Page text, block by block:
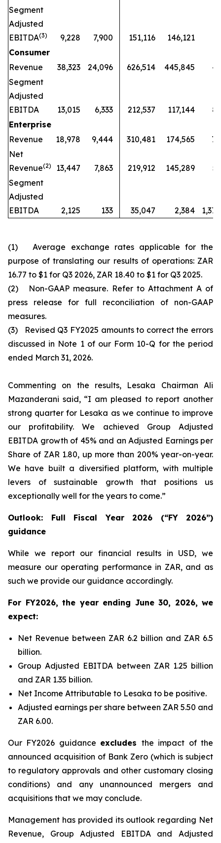
Segment
Adjusted
EBITDA(3) 9,228 7,900 151,116 146,121
Consumer
Revenue
38,323 24,096 626,514 445,845
41
Segment
Adjusted
EBITDA
13,015 6,333 212,537 117,144
81
Enterprise
Revenue
18,978 9,444 310,481 174,565
78
Net
Revenue(2) 13,447 7,863 219,912 145,289
51
Segment
Adjusted
EBITDA
2,125 133 35,047 2,384 1,370
(1)Average exchange rates applicable for the
purpose of translating our results of operations: ZAR
16.77 to $1 for Q3 2026, ZAR 18.40 to $1 for Q3 2025.
(2) Non-GAAP measure. Refer to Attachment A of
press release for full reconciliation of non-GAAP
measures.
(3)
Revised Q3 FY2025 amounts to correct the errors
discussed in Note 1 of our Form 10-Q for the period
ended March 31, 2026.
Commenting on the results, Lesaka Chairman Ali
Mazanderani said, “I am pleased to report another
strong quarter for Lesaka as we continue to improve
our profitability. We achieved Group Adjusted
EBITDA growth of 45% and an Adjusted Earnings per
Share of ZAR 1.80, up more than 200% year-on-year.
We have built a diversified platform, with multiple
levers of sustainable growth that positions us
exceptionally well for the years to come.”
Outlook: Full Fiscal Year 2026 (“FY 2026”)
guidance
While we report our financial results in USD, we
measure our operating performance in ZAR, and as
such we provide our guidance accordingly.
For FY2026, the year ending June 30, 2026, we
expect:
Net Revenue between ZAR 6.2 billion and ZAR 6.5
billion.
Group Adjusted EBITDA between ZAR 1.25 billion
and ZAR 1.35 billion.
Net Income Attributable to Lesaka to be positive.
Adjusted earnings per share between ZAR 5.50 and
ZAR 6.00.
Our FY2026 guidance excludes the impact of the
announced acquisition of Bank Zero (which is subject
to regulatory approvals and other customary closing
conditions) and any unannounced mergers and
acquisitions that we may conclude.
Management has provided its outlook regarding Net
Revenue, Group Adjusted EBITDA and Adjusted